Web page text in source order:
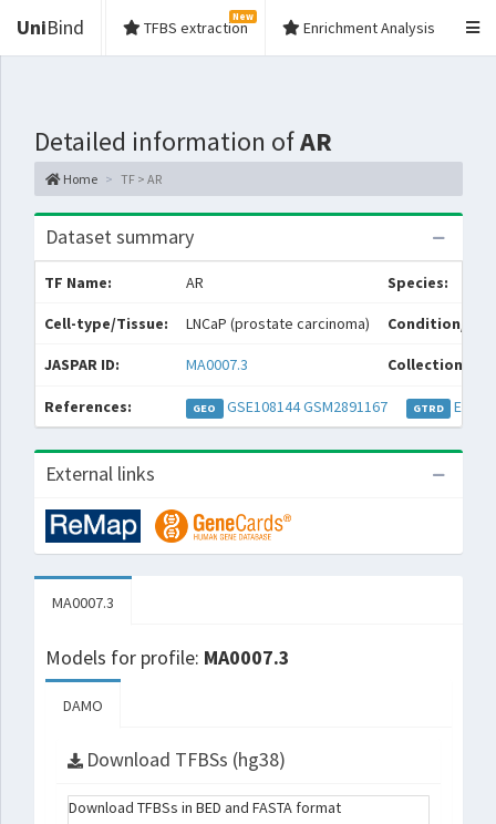
UniBind TFBS extraction
New
Enrichment Analysis
Detailed information ofAR
Home TF > AR
Dataset summary
TF Name: AR Species:
Cell-type/Tissue: LNCaP (prostate carcinoma) Condition/
JASPAR ID: MA0007.3 Collections:
References: GEO GSE108144GSM2891167 GTRD
External links
MA0007.3
Models for profile: MA0007.3
DAMO
Download TFBSs (hg38)
Download TFBSs in BED and FASTA format